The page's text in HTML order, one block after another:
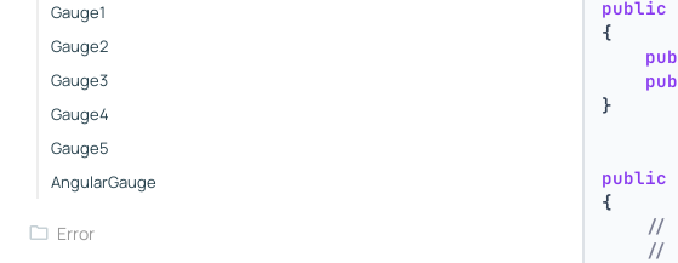
Gauge1
Gauge2
Gauge3
Gauge4
Gauge5
AngularGauge
Error
public
{
}
public
{
//
//